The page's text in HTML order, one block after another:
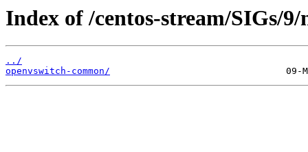
Index of /centos-stream/SIGs/
../
openvswitch-common/